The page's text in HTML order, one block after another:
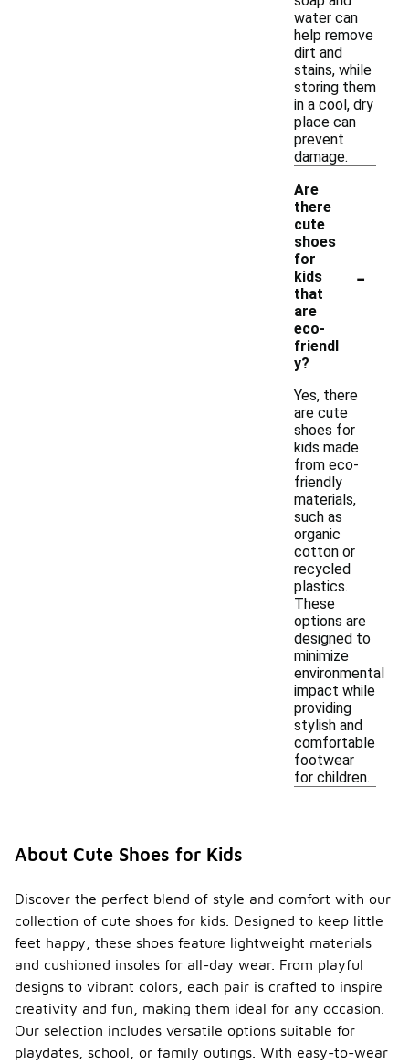
water can
help remove
dirt and
stains, while
storing them
in a cool, dry
place can
prevent
damage.
Are
there
cute
shoes
for
kids
that
are
eco-
friendl
y?
-
Yes, there
are cute
shoes for
kids made
from eco-
friendly
materials,
such as
organic
cotton or
recycled
plastics.
These
options are
designed to
minimize
environmental
impact while
providing
stylish and
comfortable
footwear
for children.
About Cute Shoes for Kids
Discover the perfect blend of style and comfort with our
collection of cute shoes for kids. Designed to keep little
feet happy, these shoes feature lightweight materials
and cushioned insoles for all-day wear. From playful
designs to vibrant colors, each pair is crafted to inspire
creativity and fun, making them ideal for any occasion.
Our selection includes versatile options suitable for
playdates, school, or family outings. With easy-to-wear